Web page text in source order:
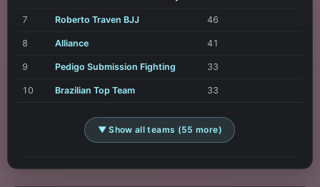
7 Roberto Traven BJJ 46
8 Alliance 41
9 Pedigo Submission Fighting 33
10 Brazilian Top Team 33
▼ Show all teams (55 more)